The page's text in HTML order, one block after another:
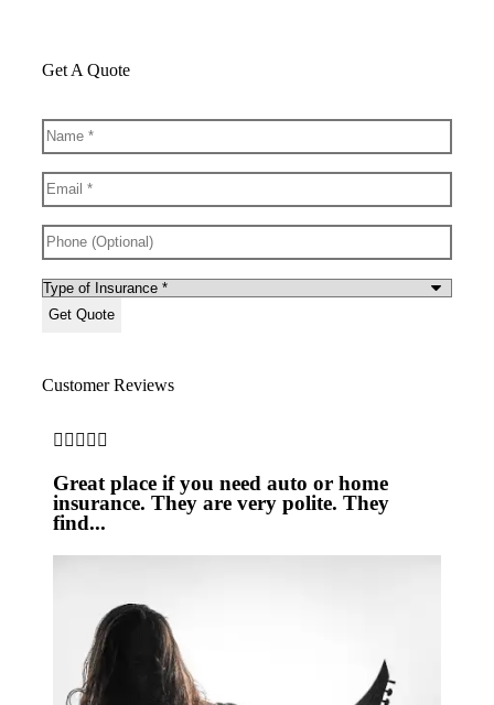
Get A Quote
Name*
Email*
Phone
(Optional)
Type
of
Insurance*
Customer Reviews
    
Great place if you need auto or home
insurance. They are very polite. They
find...